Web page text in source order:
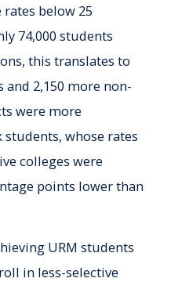
below 25
74,000 students
this translates to
and 2,150 more non-
were more
whose rates
colleges were
points lower than
URM students
in less-selective